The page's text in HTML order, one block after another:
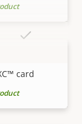
IP66
free
card